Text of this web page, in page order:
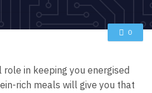
0
in keeping you energised
rich meals will give you that